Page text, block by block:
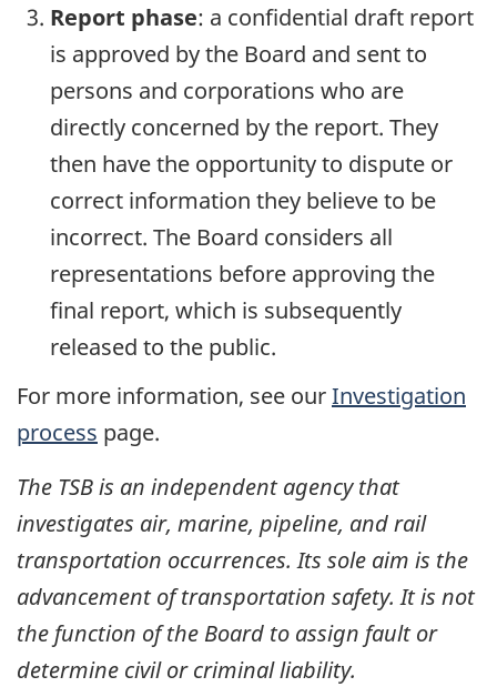
Report phase: a confidential draft report
is approved by the Board and sent to
persons and corporations who are
directly concerned by the report. They
then have the opportunity to dispute or
correct information they believe to be
incorrect. The Board considers all
representations before approving the
final report, which is subsequently
released to the public.
For more information, see ourInvestigation
process page.
The TSB is an independent agency that
investigates air, marine, pipeline, and rail
transportation occurrences. Its sole aim is the
advancement of transportation safety. It is not
the function of the Board to assign fault or
determine civil or criminal liability.